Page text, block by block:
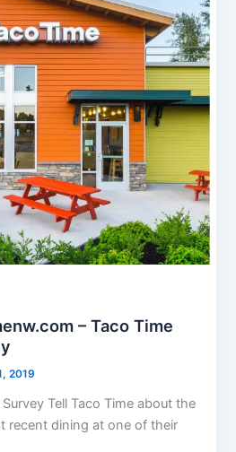
– Taco Time
2019
Tell Taco Time about the
recent dining at one of their